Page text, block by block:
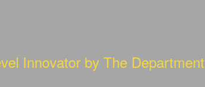
Innovator by The